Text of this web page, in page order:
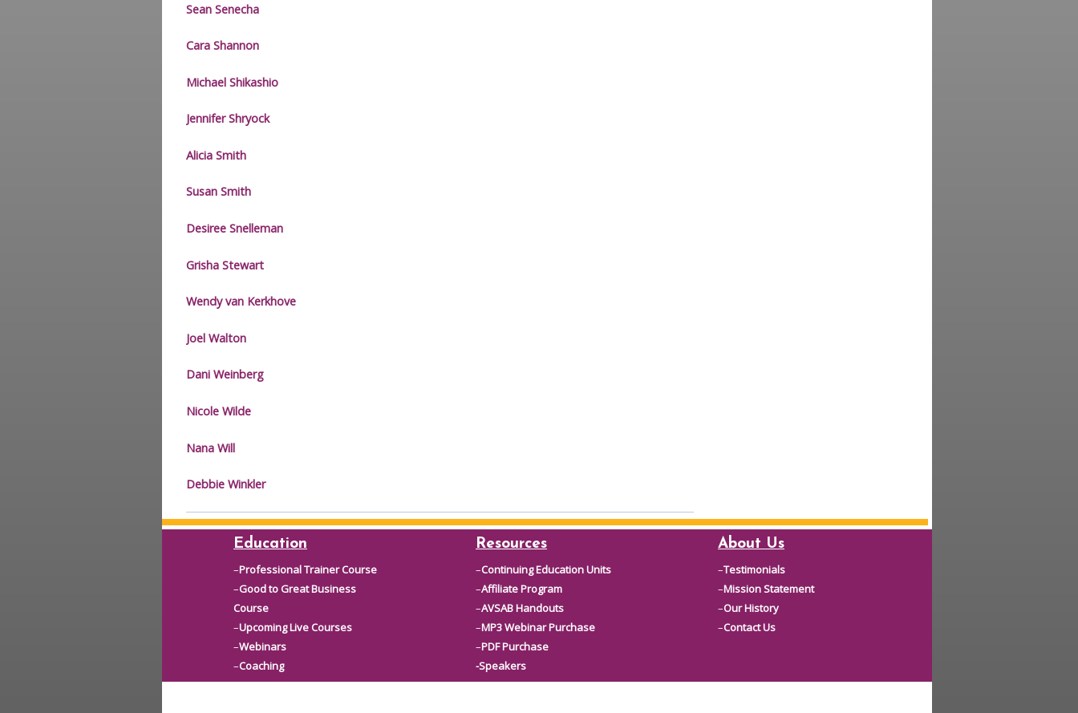
Sean Senecha
Cara Shannon
Michael Shikashio
Jennifer Shryock
Alicia Smith
Susan Smith
Desiree Snelleman
Grisha Stewart
Wendy van Kerkhove
Joel Walton
Dani Weinberg
Nicole Wilde
Nana Will
Debbie Winkler
Education Resources About Us
–Professional Trainer Course
–Good to Great Business
Course
–Upcoming Live Courses
–Webinars
–Coaching
–Continuing Education Units
–Affiliate Program
–AVSAB Handouts
–MP3 Webinar Purchase
–PDF Purchase
-Speakers
–Testimonials
–Mission Statement
–Our History
–Contact Us